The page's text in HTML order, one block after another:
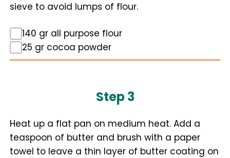
sieve to avoid lumps of flour.
140 gr all purpose flour
25 gr cocoa powder
Step 3
Heat up a flat pan on medium heat. Add a
teaspoon of butter and brush with a paper
towel to leave a thin layer of butter coating on